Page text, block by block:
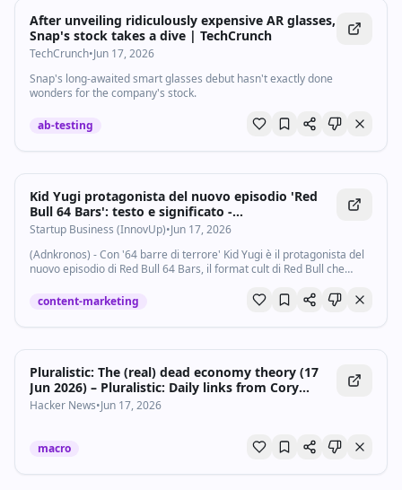
After unveiling ridiculously expensive AR glasses,
Snap's stock takes a dive | TechCrunch
TechCrunch•Jun 17, 2026
Snap's long-awaited smart glasses debut hasn't exactly done
wonders for the company's stock.
ab-testing
Kid Yugi protagonista del nuovo episodio 'Red
Bull 64 Bars': testo e significato -
Startupbusiness.it
Startup Business (InnovUp)•Jun 17, 2026
(Adnkronos) - Con '64 barre di terrore' Kid Yugi è il protagonista del
nuovo episodio di Red Bull 64 Bars, il format cult di Red Bull che
ritornelli...
content-marketing
Pluralistic: The (real) dead economy theory (17
Jun 2026) – Pluralistic: Daily links from Cory
Doctorow
Hacker News•Jun 17, 2026
macro